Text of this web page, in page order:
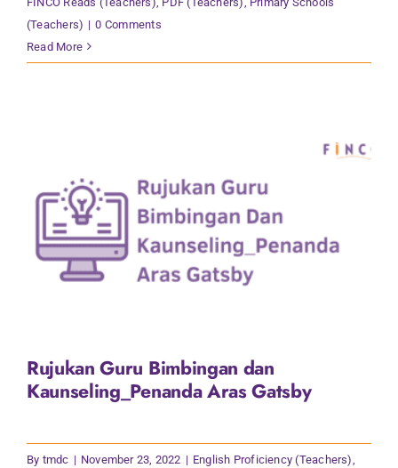
(Teachers) | 0 Comments
Read More
Rujukan Guru Bimbingan dan
Kaunseling_Penanda Aras Gatsby
By tmdc | November 23, 2022 | English Proficiency (Teachers)